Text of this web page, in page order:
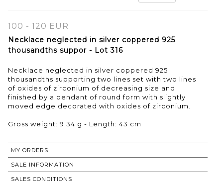
100 - 120 EUR
Necklace neglected in silver coppered 925
thousandths suppor - Lot 316
Necklace neglected in silver coppered 925
thousandths supporting two lines set with two lines
of oxides of zirconium of decreasing size and
finished by a pendant of round form with slightly
moved edge decorated with oxides of zirconium.
Gross weight: 9.34 g - Length: 43 cm
MY ORDERS
SALE INFORMATION
SALES CONDITIONS